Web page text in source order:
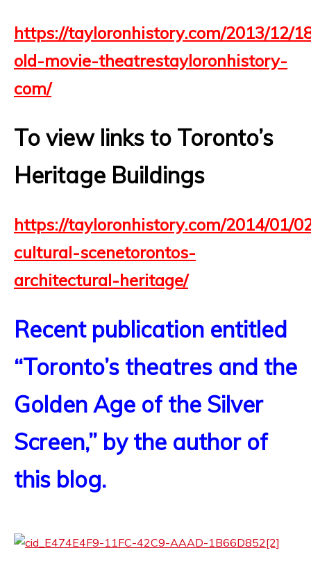
https://tayloronhistory.com/2013/12/
old-movie-theatrestayloronhistory-
com/
To view links to Toronto’s
Heritage Buildings
https://tayloronhistory.com/2014/01/
cultural-scenetorontos-
architectural-heritage/
Recent publication entitled
“Toronto’s theatres and the
Golden Age of the Silver
Screen,” by the author of
this blog.